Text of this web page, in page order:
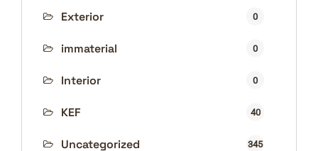
Exterior 0
immaterial 0
Interior 0
KEF 40
Uncategorized 345